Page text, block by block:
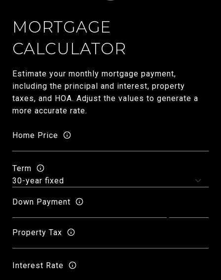
MORTGAGE
CALCULATOR
Estimate your monthly mortgage payment,
including the principal and interest, property
taxes, and HOA. Adjust the values to generate a
more accurate rate.
Home Price
Term
Down Payment
Property Tax
Interest Rate